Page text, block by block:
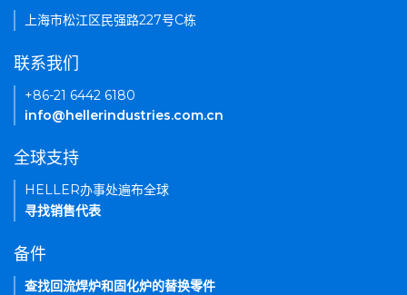
上海市松江区民强路227号C栋
联系我们
+86-21 6442 6180
info@hellerindustries.com.cn
全球支持
HELLER办事处遍布全球
寻找销售代表
备件
查找回流焊炉和固化炉的替换零件